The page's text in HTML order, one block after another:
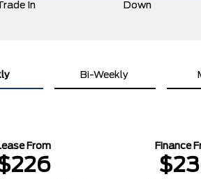
In Down
Bi-Weekly
From Finance